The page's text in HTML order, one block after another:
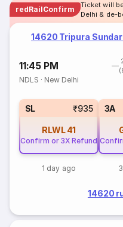
redRailConfirm
Ticket will
Delhi & de-
14620 Tripura
11:45 PM
NDLS · New Delhi
SL ₹935
RLWL 41
Confirm or 3X Refund
1 day ago
3A
14620